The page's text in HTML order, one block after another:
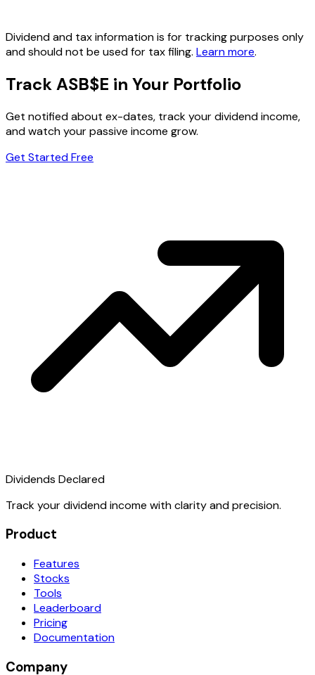
Dividend and tax information is for tracking purposes only
and should not be used for tax filing. Learn more.
Track ASB$E in Your Portfolio
Get notified about ex-dates, track your dividend income,
and watch your passive income grow.
Get Started Free
Dividends Declared
Track your dividend income with clarity and precision.
Product
Features
Stocks
Tools
Leaderboard
Pricing
Documentation
Company